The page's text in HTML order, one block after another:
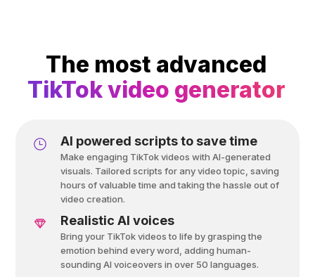
The most advanced
TikTok video generator
Al powered scripts to save time
Make engaging TikTok videos with AI-generated
visuals. Tailored scripts for any video topic, saving
hours of valuable time and taking the hassle out of
video creation.
Realistic AI voices
Bring your TikTok videos to life by grasping the
emotion behind every word, adding human-
sounding Al voiceovers in over 50 languages.